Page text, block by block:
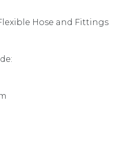
Hose and Fittings
CHROME 519366